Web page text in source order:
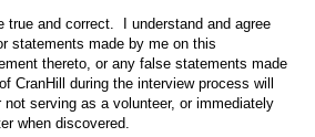
true and correct. I understand and agree
statements made by me on this
thereto, or any false statements made
CranHill during the interview process will
serving as a volunteer, or immediately
when discovered.